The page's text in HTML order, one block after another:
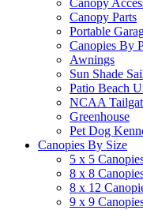
Canopy
Canopy Parts
Portable
Canopies By
Awnings
Sun Shade
Patio Beach
NCAA
Greenhouse
Pet Dog
Canopies By Size
5 x 5
8 x 8
8 x 12
9 x 9